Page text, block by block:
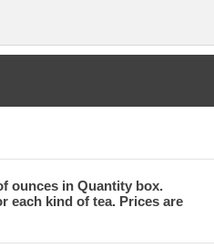
ounces in Quantity box.
each kind of tea. Prices are